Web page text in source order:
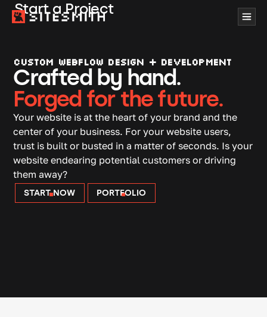
Start a Project
CUSTOM WEBFLOW DESIGN + DEVELOPMENT
Crafted by hand.
Forged for the future.
Your website is at the heart of your brand and the
center of your business. For your website users,
trust is built or busted in a matter of seconds. Is your
website endearing potential customers or driving
them away?
START NOW PORTFOLIO